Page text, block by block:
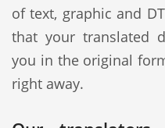
of text, graphic and
that your translated
you in the original
right away.